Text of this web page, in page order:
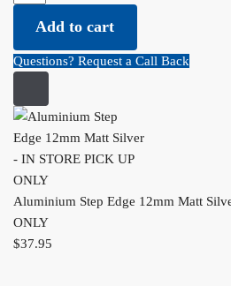
ONLY quantity
Add to cart
Questions? Request a Call Back
Aluminium Step Edge 12mm Matt
ONLY
$37.95